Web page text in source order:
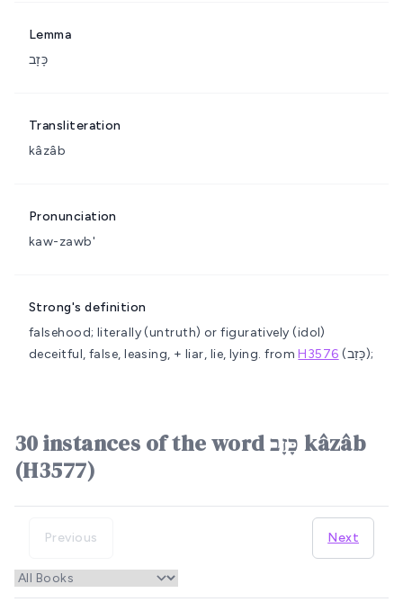
Lemma
כָּזָב
Transliteration
kâzâb
Pronunciation
kaw-zawb'
Strong's definition
falsehood; literally (untruth) or figuratively (idol)
deceitful, false, leasing, + liar, lie, lying. fromH3576 (כָּזַב);
30 instances of the word כָּזָב kâzâb
(H3577)
Previous Next